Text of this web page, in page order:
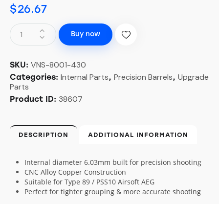
$26.67
Buy now
SKU: VNS-8001-430
Categories: Internal Parts, Precision Barrels, Upgrade
Parts
Product ID: 38607
DESCRIPTION ADDITIONAL INFORMATION
Internal diameter 6.03mm built for precision shooting
CNC Alloy Copper Construction
Suitable for Type 89 / PSS10 Airsoft AEG
Perfect for tighter grouping & more accurate shooting